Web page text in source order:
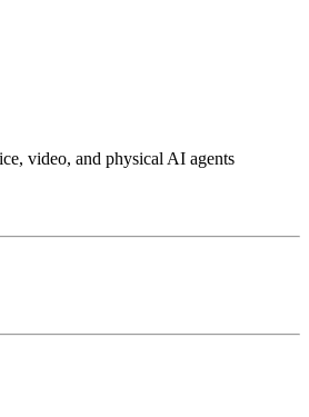
video, and physical AI agents